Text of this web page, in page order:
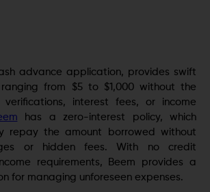
advance application, provides swift
from $5 to $1,000 without the
interest fees, or income
has a zero-interest policy, which
repay the amount borrowed without
or hidden fees. With no credit
requirements, Beem provides a
for managing unforeseen expenses.